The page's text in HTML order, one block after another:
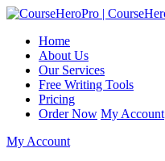
Home
About Us
Our Services
Free Writing Tools
Pricing
Order Now My Account
My Account